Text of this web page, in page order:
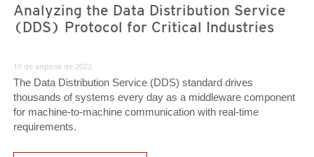
Analyzing the Data Distribution Service
(DDS) Protocol for Critical Industries
19 de апреля de 2022
The Data Distribution Service (DDS) standard drives
thousands of systems every day as a middleware component
for machine-to-machine communication with real-time
requirements.